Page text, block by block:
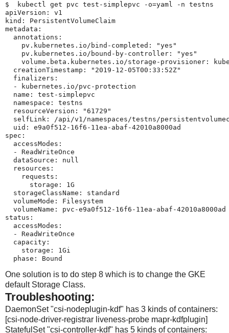
$  kubectl get pvc test-simplepvc -o=yaml -n testns
apiVersion: v1
kind: PersistentVolumeClaim
metadata:
  annotations:
    pv.kubernetes.io/bind-completed: "yes"
    pv.kubernetes.io/bound-by-controller: "yes"
volume.beta.kubernetes.io/storage-provisioner:
  creationTimestamp: "2019-12-05T00:33:52Z"
  finalizers:
  - kubernetes.io/pvc-protection
  name: test-simplepvc
  namespace: testns
  resourceVersion: "61729"
selfLink: /api/v1/namespaces/testns/
  uid: e9a0f512-16f6-11ea-abaf-42010a8000ad
spec:
  accessModes:
  - ReadWriteOnce
  dataSource: null
  resources:
    requests:
      storage: 1G
  storageClassName: standard
  volumeMode: Filesystem
  volumeName: pvc-e9a0f512-16f6-11ea-abaf-42010a8000ad
status:
  accessModes:
  - ReadWriteOnce
  capacity:
    storage: 1Gi
  phase: Bound
One solution is to do step 8 which is to change the GKE
default Storage Class.
Troubleshooting:
DaemonSet "csi-nodeplugin-kdf" has 3 kinds of containers:
[csi-node-driver-registrar liveness-probe mapr-kdfplugin]
StatefulSet "csi-controller-kdf" has 5 kinds of containers: